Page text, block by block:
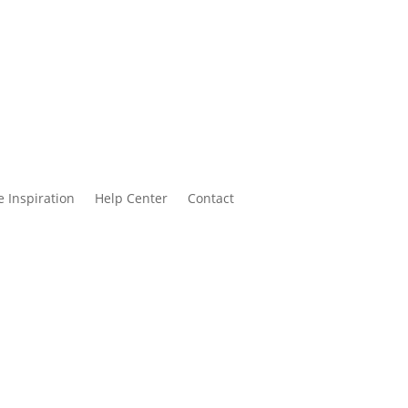
Inspiration Help Center Contact